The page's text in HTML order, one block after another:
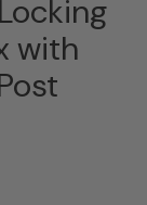
with